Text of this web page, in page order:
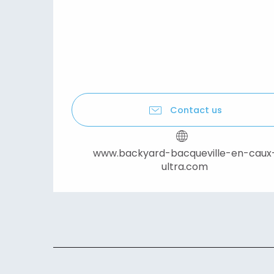
Contact us
www.backyard-bacqueville-en-
ultra.com